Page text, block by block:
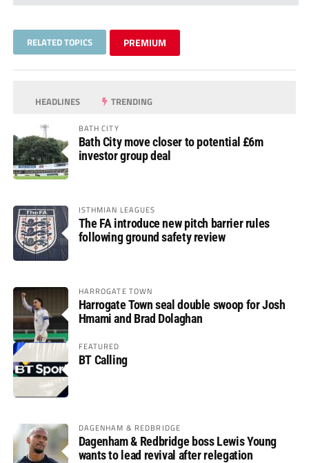
RELATED TOPICS PREMIUM
HEADLINES TRENDING
BATH CITY
Bath City move closer to potential £6m
investor group deal
ISTHMIAN LEAGUES
The FA introduce new pitch barrier rules
following ground safety review
HARROGATE TOWN
Harrogate Town seal double swoop for Josh
Hmami and Brad Dolaghan
FEATURED
BT Calling
DAGENHAM & REDBRIDGE
Dagenham & Redbridge boss Lewis Young
wants to lead revival after relegation